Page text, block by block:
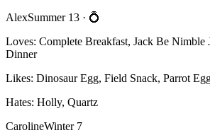
AlexSummer 13 · 💍
Loves: Complete Breakfast, Jack Be Nimble
Dinner
Likes: Dinosaur Egg, Field Snack, Parrot
Hates: Holly, Quartz
CarolineWinter 7